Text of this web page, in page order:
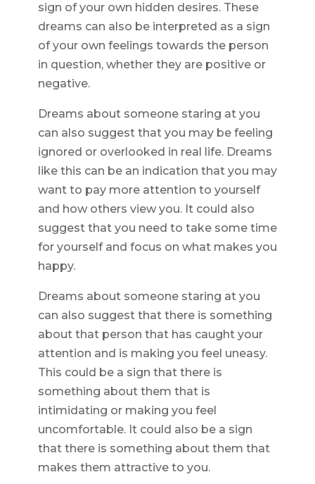
sign of your own hidden desires. These
dreams can also be interpreted as a sign
of your own feelings towards the person
in question, whether they are positive or
negative.
Dreams about someone staring at you
can also suggest that you may be feeling
ignored or overlooked in real life. Dreams
like this can be an indication that you may
want to pay more attention to yourself
and how others view you. It could also
suggest that you need to take some time
for yourself and focus on what makes you
happy.
Dreams about someone staring at you
can also suggest that there is something
about that person that has caught your
attention and is making you feel uneasy.
This could be a sign that there is
something about them that is
intimidating or making you feel
uncomfortable. It could also be a sign
that there is something about them that
makes them attractive to you.